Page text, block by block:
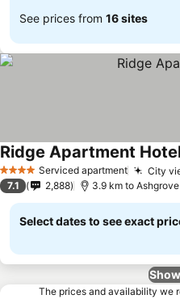
See prices from 16 sites
4 Stars Serviced apartment City
Ridge Apartment
7.1 2,888 3.9 km to Ashgrove
Select dates to see exact
The prices and availability we